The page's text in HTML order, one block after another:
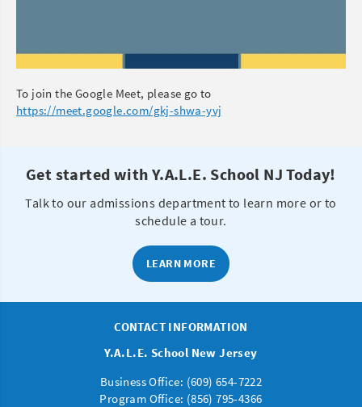
To join the Google Meet, please go to
https://meet.google.com/gkj-shwa-yvj
Get started with Y.A.L.E. School NJ Today!
Talk to our admissions department to learn more or to
schedule a tour.
LEARN MORE
CONTACT INFORMATION
Y.A.L.E. School New Jersey
Business Office: (609) 654-7222
Program Office: (856) 795-4366